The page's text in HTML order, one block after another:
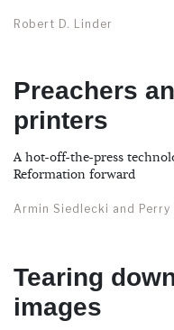
Robert D. Linder
Preachers
printers
A hot-off-the-press
Reformation forward
Armin Siedlecki and Perry
Tearing
images